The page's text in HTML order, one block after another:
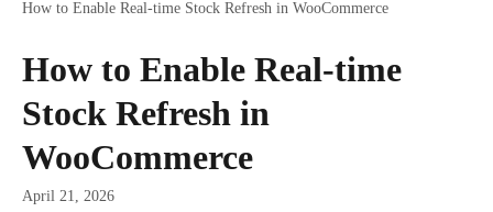
How to Enable Real-time Stock Refresh in WooCommerce
How to Enable Real-time
Stock Refresh in
WooCommerce
April 21, 2026